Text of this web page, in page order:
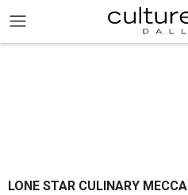
LONE STAR CULINARY MECCA